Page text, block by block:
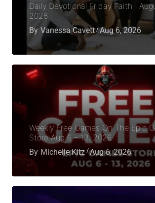
Daily Devotional Friday Faith |
2026
By Vanessa Cavett Aug 6, 2026
Weekly Free Games On The Epic
Store Aug 6 – 13, 2026
By Michelle Kitz Aug 6, 2026